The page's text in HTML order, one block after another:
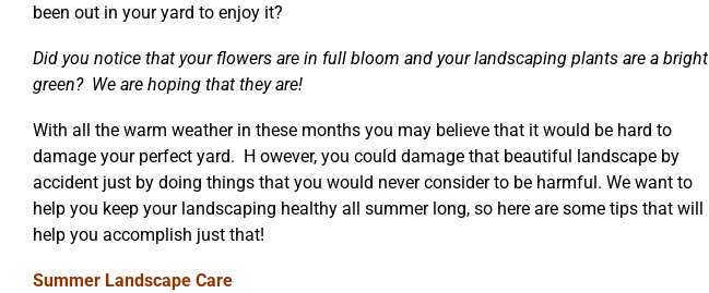
been out in your yard to enjoy it?
Did you notice that your flowers are in full bloom and your landscaping plants are a bright
green? We are hoping that they are!
With all the warm weather in these months you may believe that it would be hard to
damage your perfect yard. H owever, you could damage that beautiful landscape by
accident just by doing things that you would never consider to be harmful. We want to
help you keep your landscaping healthy all summer long, so here are some tips that will
help you accomplish just that!
Summer Landscape Care